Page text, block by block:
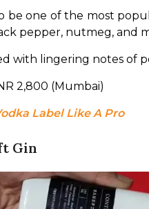
be one of the most
pepper, nutmeg, and
with lingering notes of
2,800 (Mumbai)
Label Like A Pro
Gin